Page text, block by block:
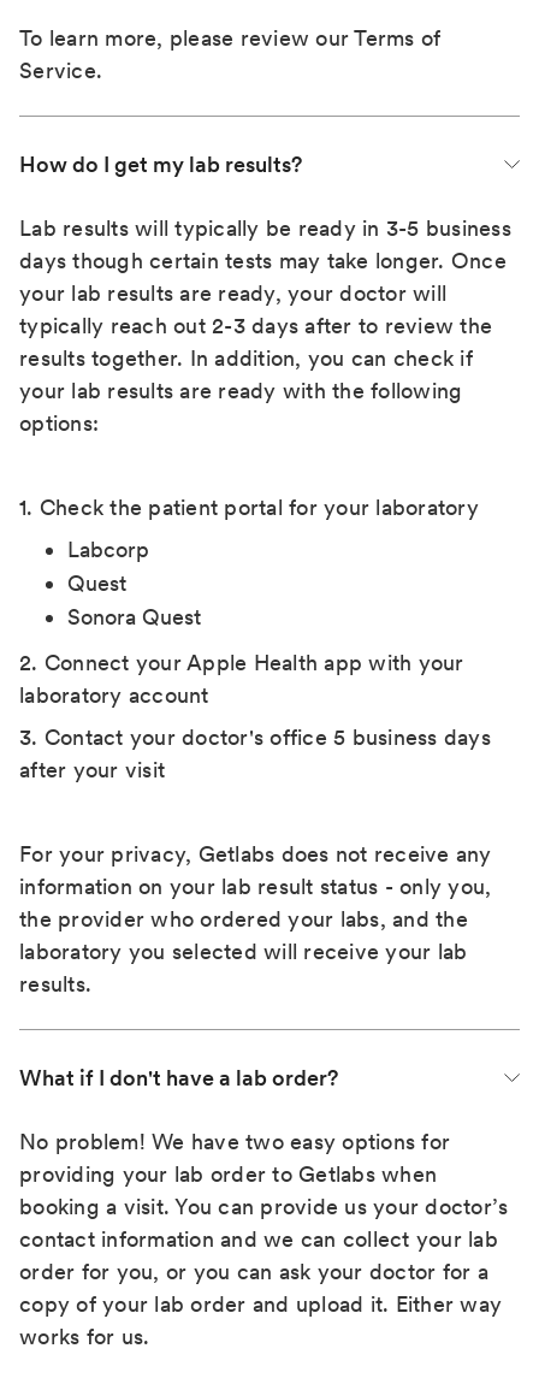
To learn more, please review ourTerms of
Service.
How do I get my lab results?
Lab results will typically be ready in 3-5 business
days though certain tests may take longer. Once
your lab results are ready, your doctor will
typically reach out 2-3 days after to review the
results together. In addition, you can check if
your lab results are ready with the following
options:
1. Check the patient portal for your laboratory
Labcorp
Quest
Sonora Quest
2. Connect your Apple Health app with your
laboratory account
3. Contact your doctor's office 5 business days
after your visit
For your privacy, Getlabs does not receive any
information on your lab result status - only you,
the provider who ordered your labs, and the
laboratory you selected will receive your lab
results.
What if I don't have a lab order?
No problem! We have two easy options for
providing your lab order to Getlabs when
booking a visit. You can provide us your doctor’s
contact information and we can collect your lab
order for you, or you can ask your doctor for a
copy of your lab order and upload it. Either way
works for us.